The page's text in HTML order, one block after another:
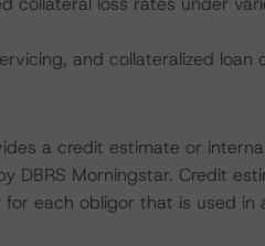
and collateralized loan
a credit estimate or
Morningstar. Credit
each obligor that is used in